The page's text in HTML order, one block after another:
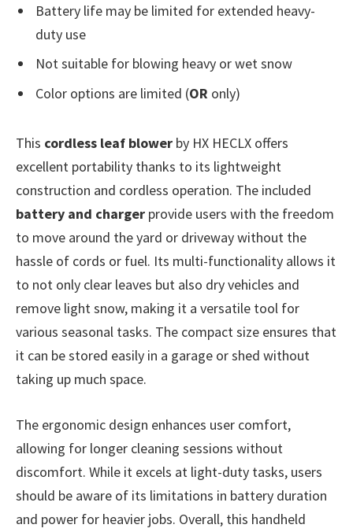
Battery life may be limited for extended heavy-
duty use
Not suitable for blowing heavy or wet snow
Color options are limited (OR only)
This cordless leaf blower by HX HECLX offers
excellent portability thanks to its lightweight
construction and cordless operation. The included
battery and charger provide users with the freedom
to move around the yard or driveway without the
hassle of cords or fuel. Its multi-functionality allows it
to not only clear leaves but also dry vehicles and
remove light snow, making it a versatile tool for
various seasonal tasks. The compact size ensures that
it can be stored easily in a garage or shed without
taking up much space.
The ergonomic design enhances user comfort,
allowing for longer cleaning sessions without
discomfort. While it excels at light-duty tasks, users
should be aware of its limitations in battery duration
and power for heavier jobs. Overall, this handheld